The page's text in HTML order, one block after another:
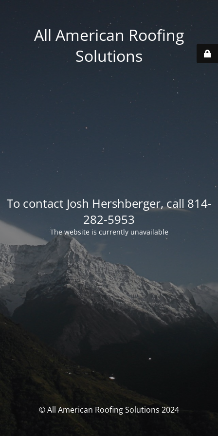
All American Roofing
Solutions
To contact Josh Hershberger, call 814-
282-5953
The website is currently unavailable
© All American Roofing Solutions 2024